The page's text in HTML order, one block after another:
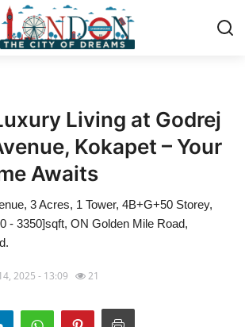
Living at Godrej
Kokapet – Your
Awaits
3 Acres, 1 Tower, 4B+G+50 Storey,
- 3350]sqft, ON Golden Mile Road,
2025 - 13:09 21